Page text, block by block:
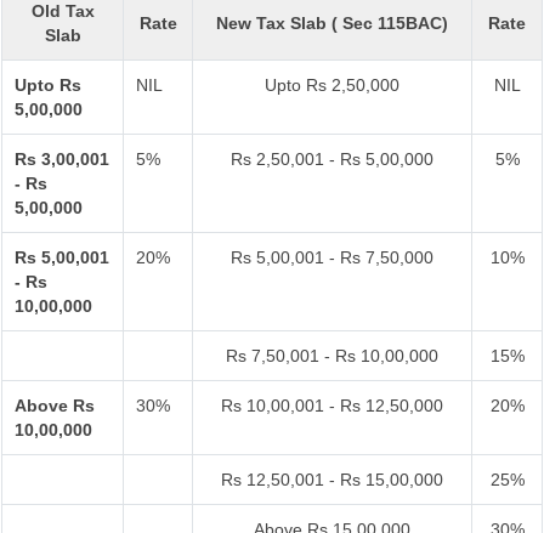
Old Tax
Slab
Rate New Tax Slab ( Sec 115BAC) Rate
Upto Rs
5,00,000
NIL Upto Rs 2,50,000 NIL
Rs 3,00,001
- Rs
5,00,000
5% Rs 2,50,001 - Rs 5,00,000 5%
Rs 5,00,001
- Rs
10,00,000
20% Rs 5,00,001 - Rs 7,50,000 10%
Rs 7,50,001 - Rs 10,00,000 15%
Above Rs
10,00,000
30% Rs 10,00,001 - Rs 12,50,000 20%
Rs 12,50,001 - Rs 15,00,000 25%